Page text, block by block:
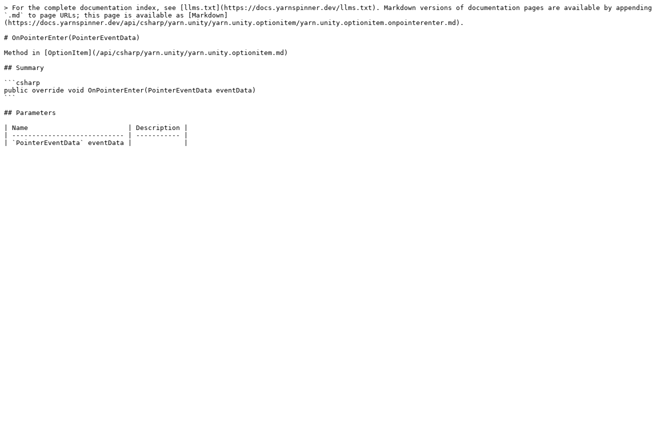
> For the complete documentation index, see [llms.txt](https://docs.yarnspinner.dev/llms.txt). Markdown versions of documentation pages are available by appending
`.md` to page URLs; this page is available as [Markdown]
(https://docs.yarnspinner.dev/api/csharp/yarn.unity/yarn.unity.optionitem/yarn.unity.optionitem.onpointerenter.md).
# OnPointerEnter(PointerEventData)
Method in [OptionItem](/api/csharp/yarn.unity/yarn.unity.optionitem.md)
## Summary
```csharp
public override void OnPointerEnter(PointerEventData eventData)
```
## Parameters
| Name                         | Description |
| ---------------------------- | ----------- |